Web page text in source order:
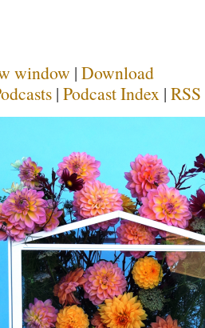
window | Download
| Podcast Index | RSS